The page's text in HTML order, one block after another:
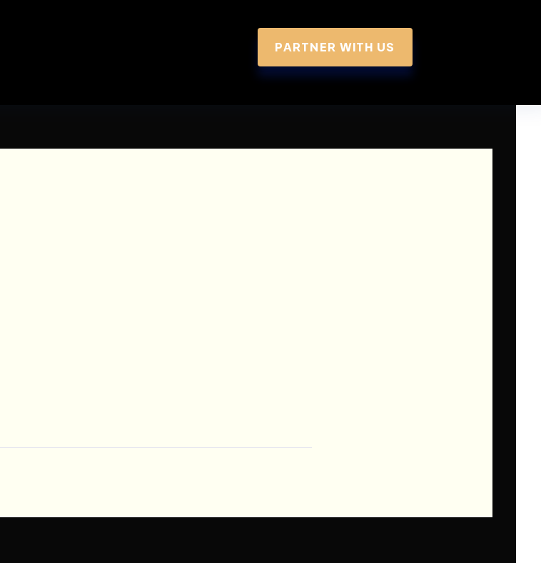
PARTNER WITH US